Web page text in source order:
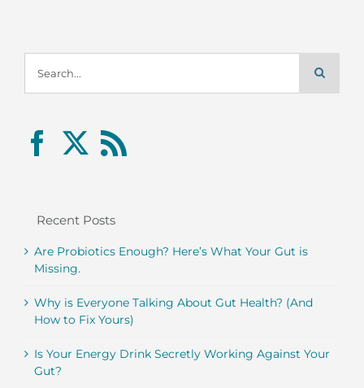
for:
Recent Posts
Are Probiotics Enough? Here’s What Your Gut is
Missing.
Why is Everyone Talking About Gut Health? (And
How to Fix Yours)
Is Your Energy Drink Secretly Working Against Your
Gut?